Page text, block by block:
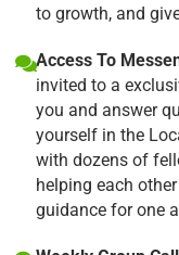
to growth, and
Access To
invited to a
you and answer
yourself in the
with dozens of
helping each
guidance for one